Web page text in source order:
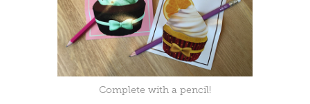
Complete with a pencil!